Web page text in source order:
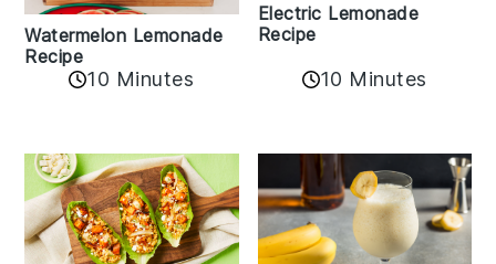
Watermelon Lemonade
Recipe
10 Minutes
Electric Lemonade
Recipe
10 Minutes